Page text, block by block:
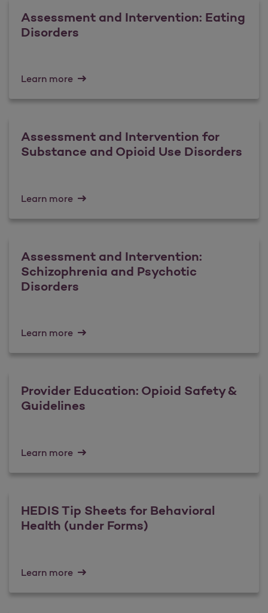
Assessment and Intervention: Eating
Disorders
Learn more
Assessment and Intervention for
Substance and Opioid Use Disorders
Learn more
Assessment and Intervention:
Schizophrenia and Psychotic
Disorders
Learn more
Provider Education: Opioid Safety &
Guidelines
Learn more
HEDIS Tip Sheets for Behavioral
Health (under Forms)
Learn more